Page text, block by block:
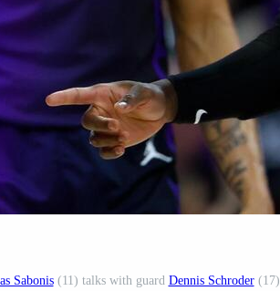
Sabonis(11) talks with guard Dennis Schroder(17)